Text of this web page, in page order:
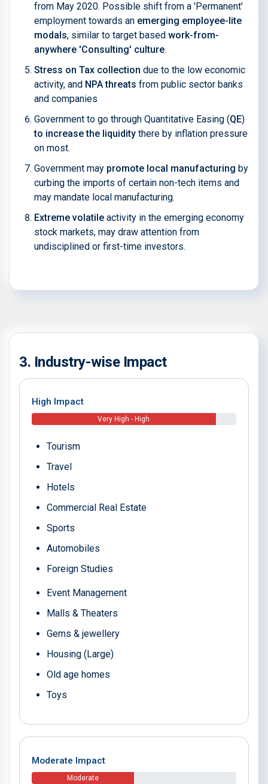
from May 2020. Possible shift from a 'Permanent'
employment towards an emerging employee-lite
modals, similar to target based work-from-
anywhere 'Consulting' culture.
Stress on Tax collection due to the low economic
activity, and NPA threats from public sector banks
and companies
Government to go through Quantitative Easing (QE)
to increase the liquidity there by inflation pressure
on most.
Government may promote local manufacturing by
curbing the imports of certain non-tech items and
may mandate local manufacturing.
Extreme volatile activity in the emerging economy
stock markets, may draw attention from
undisciplined or first-time investors.
3. Industry-wise Impact
High Impact
Very High - High
Tourism
Travel
Hotels
Commercial Real Estate
Sports
Automobiles
Foreign Studies
Event Management
Malls & Theaters
Gems & jewellery
Housing (Large)
Old age homes
Toys
Moderate Impact
Moderate